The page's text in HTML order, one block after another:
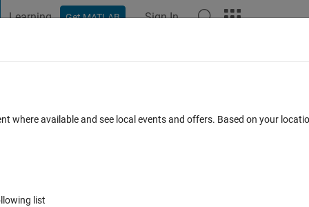
Learning Get MATLAB Sign In
specific condition
where available and see local events and offers. Based on your
list